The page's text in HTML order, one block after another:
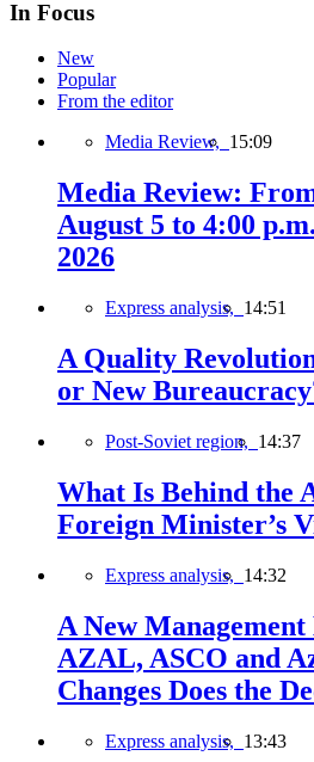
In Focus
New
Popular
From the editor
Media Review, 15:09
Media Review:
August 5 to 4:00
2026
Express analysis, 14:51
A Quality
or New
Post-Soviet region, 14:37
What Is Behind the
Foreign Minister’s
Express analysis, 14:32
A New
AZAL, ASCO and
Changes Does the
Express analysis, 13:43